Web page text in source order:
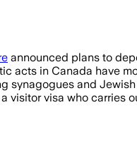
announced plans to
acts in Canada have
synagogues and
visitor visa who